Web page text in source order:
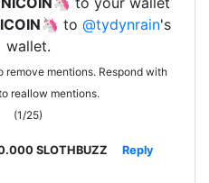
🦄 to @tydynrain's
wallet.
remove mentions. Respond with
reallow mentions.
(1/25)
SLOTHBUZZ Reply